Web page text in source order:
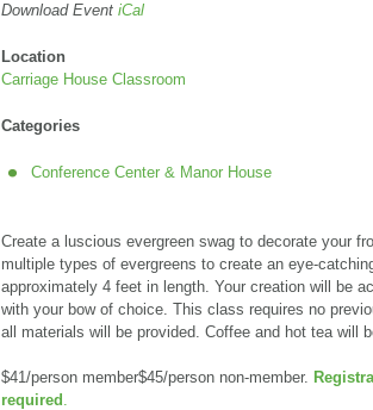
Download Event iCal
Location
Carriage House Classroom
Categories
Conference Center & Manor House
Create a luscious evergreen swag to decorate your
multiple types of evergreens to create an eye-
approximately 4 feet in length. Your creation will be
with your bow of choice. This class requires no
all materials will be provided. Coffee and hot tea will
$41/person member$45/person non-member.
required .